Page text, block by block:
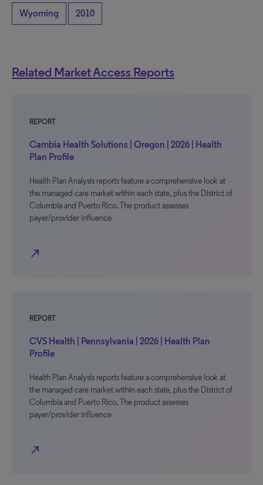
Wyoming 2010
Related Market Access Reports
REPORT
Cambia Health Solutions | Oregon | 2026 | Health
Plan Profile
Health Plan Analysis reports feature a comprehensive look at
the managed care market within each state, plus the District of
Columbia and Puerto Rico. The product assesses
payer/provider influence
north_east
REPORT
CVS Health | Pennsylvania | 2026 | Health Plan
Profile
Health Plan Analysis reports feature a comprehensive look at
the managed care market within each state, plus the District of
Columbia and Puerto Rico. The product assesses
payer/provider influence
north_east